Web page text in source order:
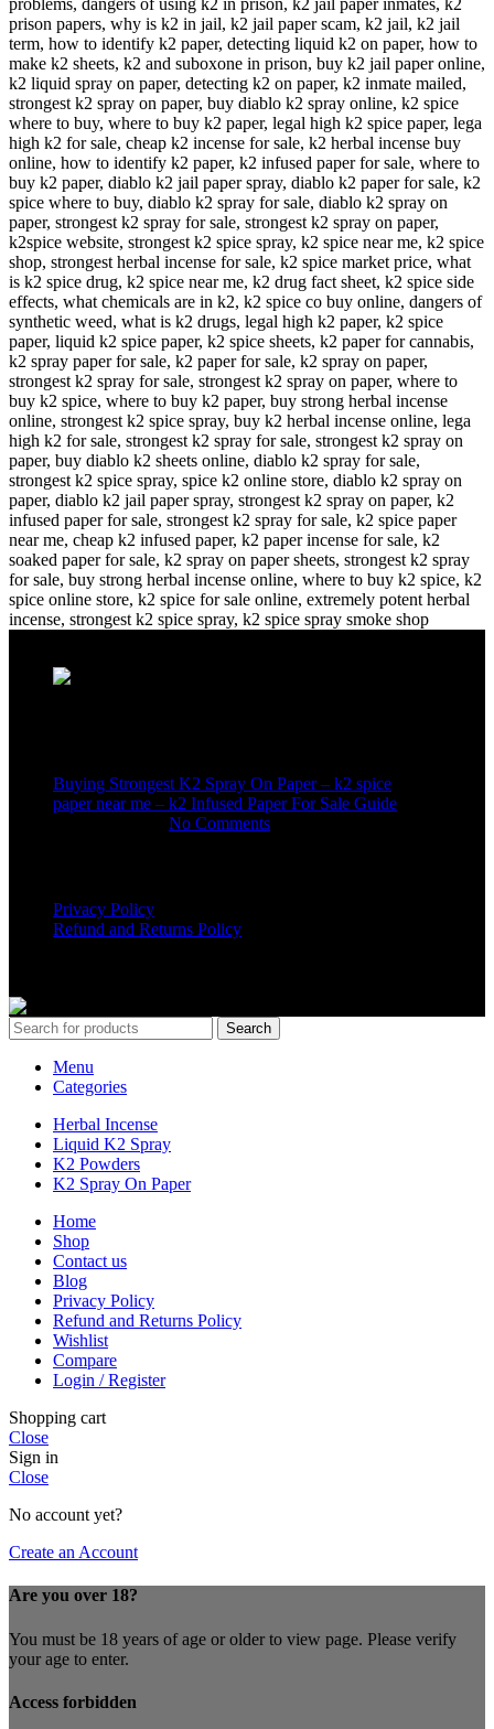
Buying Strongest K2 Spray On Paper – k2 spice
paper near me – k2 Infused Paper For Sale Guide
No Comments
Privacy Policy
Refund and Returns Policy
Search
Menu
Categories
Herbal Incense
Liquid K2 Spray
K2 Powders
K2 Spray On Paper
Home
Shop
Contact us
Blog
Privacy Policy
Refund and Returns Policy
Wishlist
Compare
Login / Register
Shopping cart
Close
Sign in
Close
No account yet?
Create an Account
Are you over 18?
You must be 18 years of age or older to view page. Please verify
your age to enter.
Access forbidden